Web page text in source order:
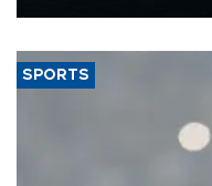
SPORTS